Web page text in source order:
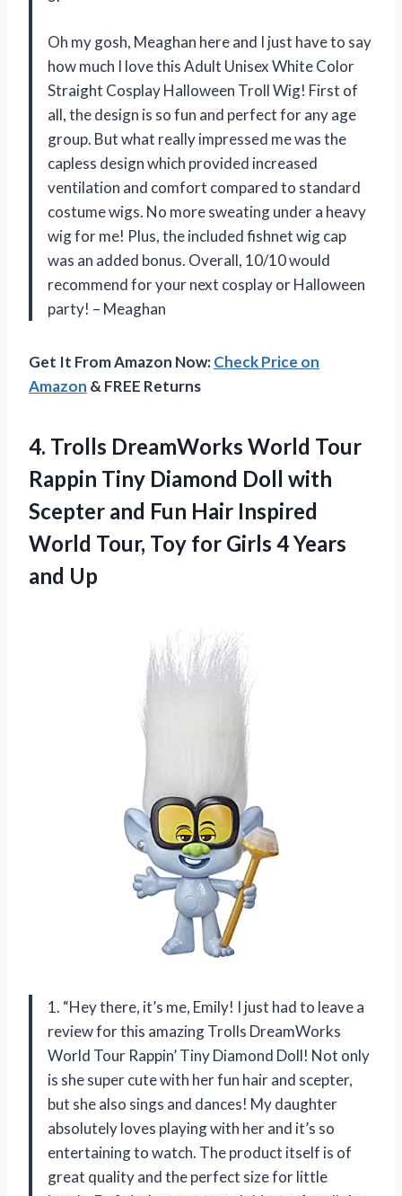
Oh my gosh, Meaghan here and I just have to say
how much I love this Adult Unisex White Color
Straight Cosplay Halloween Troll Wig! First of
all, the design is so fun and perfect for any age
group. But what really impressed me was the
capless design which provided increased
ventilation and comfort compared to standard
costume wigs. No more sweating under a heavy
wig for me! Plus, the included fishnet wig cap
was an added bonus. Overall, 10/10 would
recommend for your next cosplay or Halloween
party! – Meaghan
Get It From Amazon Now:Check Price on
Amazon & FREE Returns
4. Trolls DreamWorks World Tour
Rappin Tiny Diamond Doll with
Scepter and Fun Hair Inspired
World Tour, Toy for Girls 4 Years
and Up
1. “Hey there, it’s me, Emily! I just had to leave a
review for this amazing Trolls DreamWorks
World Tour Rappin’ Tiny Diamond Doll! Not only
is she super cute with her fun hair and scepter,
but she also sings and dances! My daughter
absolutely loves playing with her and it’s so
entertaining to watch. The product itself is of
great quality and the perfect size for little